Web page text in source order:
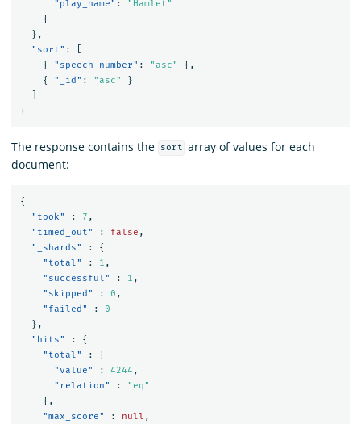
"play_name" :
"Hamlet"
}
},
"sort" :
{
"speech_number" : "asc"
},
{
"_id" : "asc"
}
}
The response contains the sort array of values for each
document:
{
"took"
: 7 ,
"timed_out"
: false ,
"_shards"
:
{
"total"
: 1 ,
"successful"
: 1 ,
"skipped"
: 0 ,
"failed"
:
0
},
"hits"
:
{
"total"
:
{
"value"
: 4244 ,
"relation"
:
"eq"
},
"max_score"
: null ,